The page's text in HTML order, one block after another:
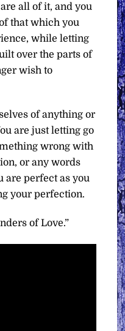
all of it, and you
that which you
while letting
over the parts of
wish to
of anything or
are just letting go
wrong with
or any words
are perfect as you
your perfection.
of Love.”